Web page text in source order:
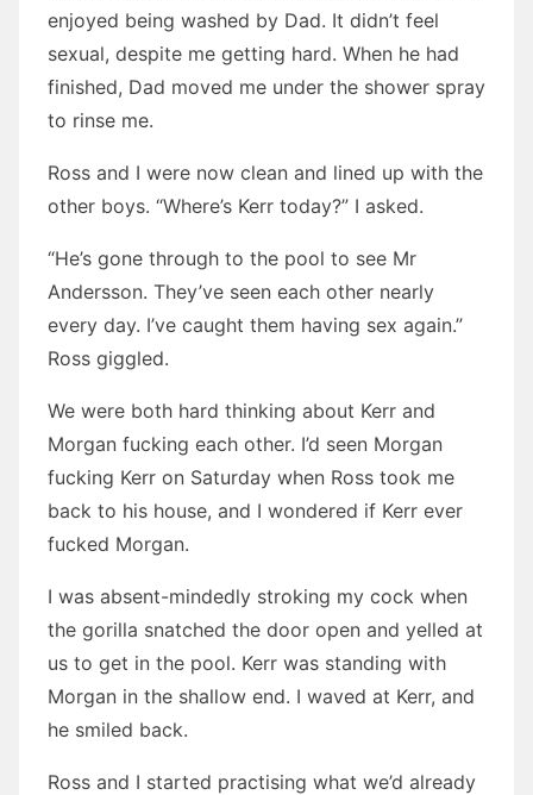
enjoyed being washed by Dad. It didn’t feel
sexual, despite me getting hard. When he had
finished, Dad moved me under the shower spray
to rinse me.
Ross and I were now clean and lined up with the
other boys. “Where’s Kerr today?” I asked.
“He’s gone through to the pool to see Mr
Andersson. They’ve seen each other nearly
every day. I’ve caught them having sex again.”
Ross giggled.
We were both hard thinking about Kerr and
Morgan fucking each other. I’d seen Morgan
fucking Kerr on Saturday when Ross took me
back to his house, and I wondered if Kerr ever
fucked Morgan.
I was absent-mindedly stroking my cock when
the gorilla snatched the door open and yelled at
us to get in the pool. Kerr was standing with
Morgan in the shallow end. I waved at Kerr, and
he smiled back.
Ross and I started practising what we’d already